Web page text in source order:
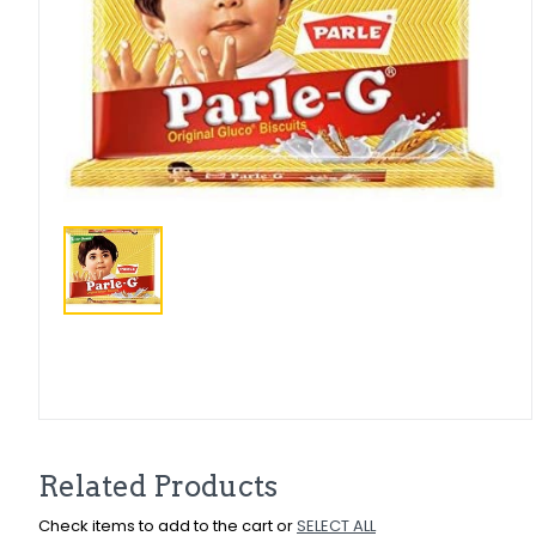
Related Products
Check items to add to the cart orSELECT ALL